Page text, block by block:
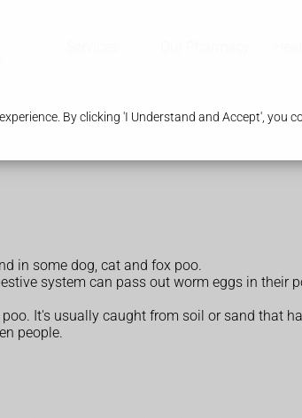
By clicking 'I Understand and Accept', you
in some dog, cat and fox poo.
system can pass out worm eggs in their
It's usually caught from soil or sand that
people.